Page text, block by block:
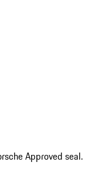
Approved seal.